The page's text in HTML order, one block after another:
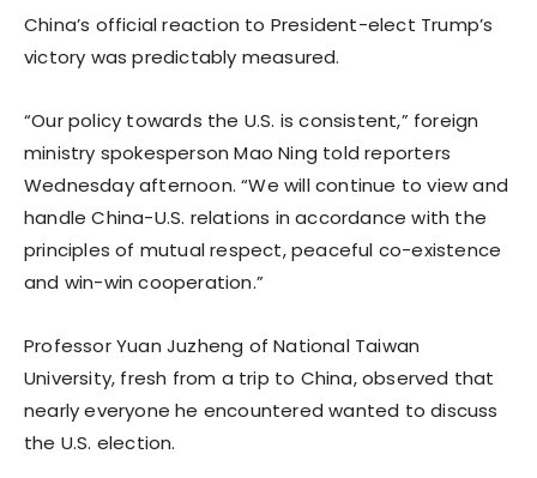
China’s official reaction to President-elect Trump’s
victory was predictably measured.
“Our policy towards the U.S. is consistent,” foreign
ministry spokesperson Mao Ning told reporters
Wednesday afternoon. “We will continue to view and
handle China-U.S. relations in accordance with the
principles of mutual respect, peaceful co-existence
and win-win cooperation.”
Professor Yuan Juzheng of National Taiwan
University, fresh from a trip to China, observed that
nearly everyone he encountered wanted to discuss
the U.S. election.